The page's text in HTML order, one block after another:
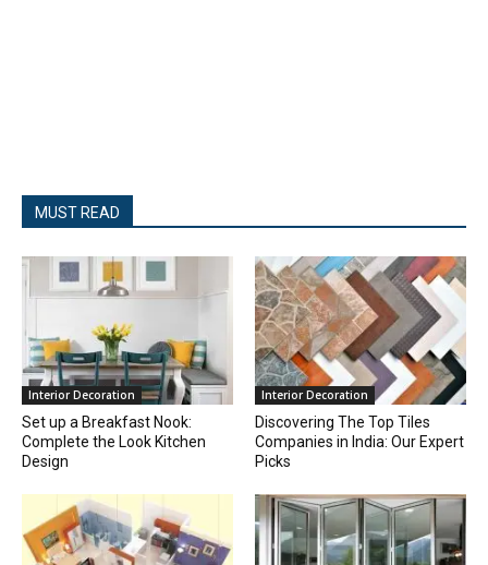
MUST READ
Interior Decoration
Set up a Breakfast Nook:
Complete the Look Kitchen
Design
Interior Decoration
Discovering The Top Tiles
Companies in India: Our Expert
Picks